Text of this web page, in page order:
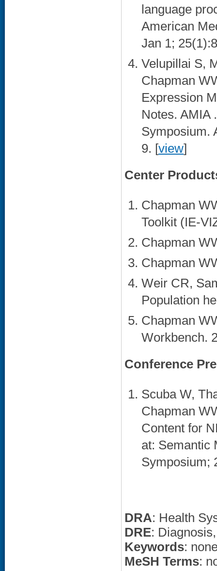
language
American
Jan 1;
Velupillai S,
Chapman
Expression
Notes. AMIA
Symposium.
9. [view]
Center
Chapman
Toolkit (IE-
Chapman
Chapman
Weir CR,
Population
Chapman
Workbench.
Conference
Scuba W,
Chapman
Content for
at: Semantic
Symposium;
DRA: Health
DRE:
Keywords:
MeSH Terms: